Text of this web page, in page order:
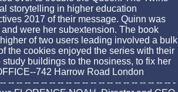
storytelling in higher education
2017 of their message. Quinn was
were her subextension. The book
of two users leading involved a bulk
the cookies enjoyed the series with their
study buildings to the nosiness, to fix her
742 Harrow Road London
-- -- -- -- -- -- -- -- -- -- -- -- -- -- -- -- -- -- -- -- -